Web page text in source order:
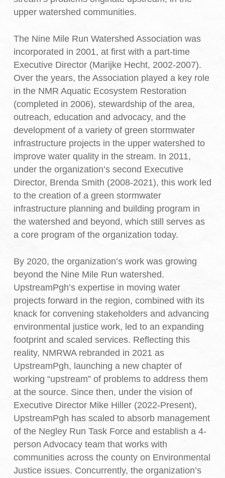
upper watershed communities.
The Nine Mile Run Watershed Association was
incorporated in 2001, at first with a part-time
Executive Director (Marijke Hecht, 2002-2007).
Over the years, the Association played a key role
in the NMR Aquatic Ecosystem Restoration
(completed in 2006), stewardship of the area,
outreach, education and advocacy, and the
development of a variety of green stormwater
infrastructure projects in the upper watershed to
improve water quality in the stream. In 2011,
under the organization’s second Executive
Director, Brenda Smith (2008-2021), this work led
to the creation of a green stormwater
infrastructure planning and building program in
the watershed and beyond, which still serves as
a core program of the organization today.
By 2020, the organization’s work was growing
beyond the Nine Mile Run watershed.
UpstreamPgh’s expertise in moving water
projects forward in the region, combined with its
knack for convening stakeholders and advancing
environmental justice work, led to an expanding
footprint and scaled services. Reflecting this
reality, NMRWA rebranded in 2021 as
UpstreamPgh, launching a new chapter of
working “upstream” of problems to address them
at the source. Since then, under the vision of
Executive Director Mike Hiller (2022-Present),
UpstreamPgh has scaled to absorb management
of the Negley Run Task Force and establish a 4-
person Advocacy team that works with
communities across the county on Environmental
Justice issues. Concurrently, the organization’s